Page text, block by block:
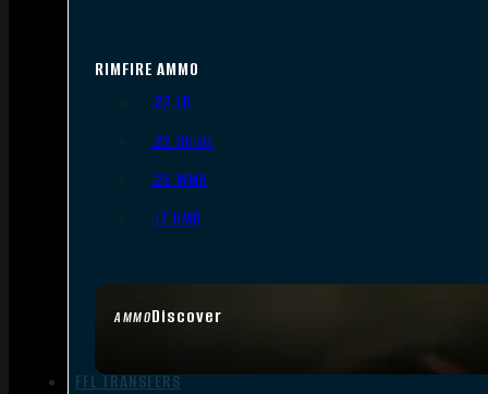
AMMODiscover
RIMFIRE AMMO
.22 LR
.22 Short
.22 WMR
.17 HMR
FFL TRANSFERS